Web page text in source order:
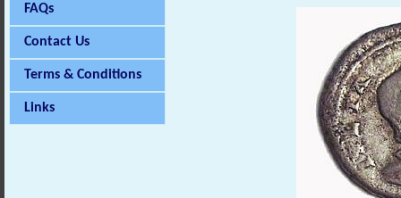
FAQs
Contact Us
Terms & Conditions
Links